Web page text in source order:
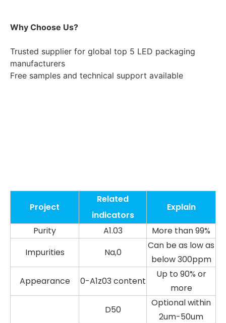
Why Choose Us?
Trusted supplier for global top 5 LED packaging
manufacturers
Free samples and technical support available
Project
Related
indicators
Explain
Purity A1.03
More than 99%
Impurities
Na,0
Can be as low as
below 300ppm
Appearance
0-A1z03 content
Up to 90% or
more
D50
Optional within
2um-50um